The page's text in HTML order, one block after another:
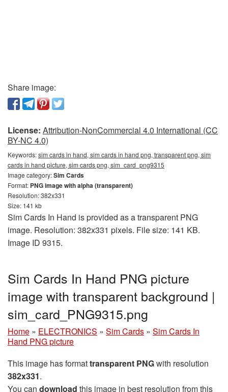
Share image:
License: Attribution-NonCommercial 4.0 International (CC
BY-NC 4.0)
Keywords:sim cards in hand, sim cards in hand png, transparent png, sim
cards in hand picture, sim cards png, sim_card_png9315
Image category:Sim Cards
Format: PNG image with alpha (transparent)
Resolution: 382x331
Size: 141 kb
Sim Cards In Hand is provided as a transparent PNG
image. Resolution: 382x331 pixels. File size: 141 KB.
Image ID 9315.
Sim Cards In Hand PNG picture
image with transparent background |
sim_card_PNG9315.png
Home » ELECTRONICS » Sim Cards » Sim Cards In
Hand PNG picture
This image has formattransparent PNGwith resolution
382x331.
You can download this image in best resolution from this